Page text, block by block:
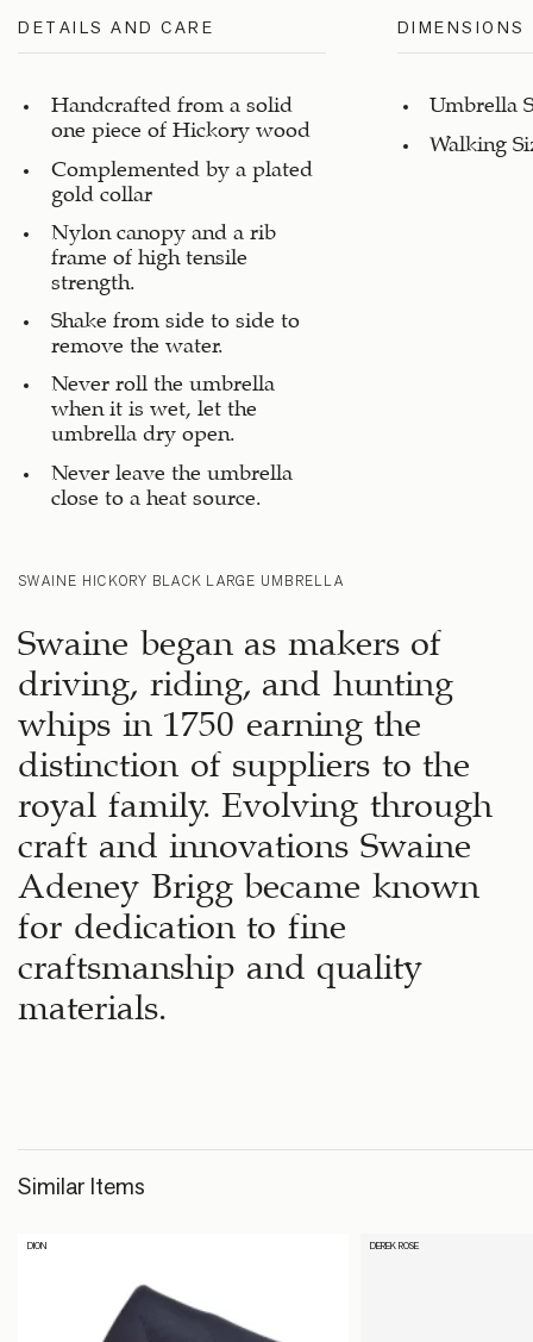
DETAILS AND CARE
Handcrafted from a solid
one piece of Hickory wood
Complemented by a plated
gold collar
Nylon canopy and a rib
frame of high tensile
strength.
Shake from side to side to
remove the water.
Never roll the umbrella
when it is wet, let the
umbrella dry open.
Never leave the umbrella
close to a heat source.
DIMENSIONS
Umbrella
Walking
SWAINE HICKORY BLACK LARGE UMBRELLA
Swaine began as makers of
driving, riding, and hunting
whips in 1750 earning the
distinction of suppliers to the
royal family. Evolving through
craft and innovations Swaine
Adeney Brigg became known
for dedication to fine
craftsmanship and quality
materials.
Similar Items
DION DEREK ROSE